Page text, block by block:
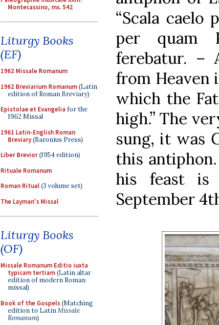
Montecassino, ms. 542
Liturgy Books
(EF)
1962 Missale Romanum
1962 Breviarium Romanum(Latin
edition of Roman Breviary)
Epistolae et Evangelia for the
1962 Missal
1961 Latin-English Roman
Breviary(Baronius Press)
Liber Brevior(1954 edition)
Rituale Romanum
Roman Ritual(3 volume set)
The Layman's Missal
Liturgy Books
(OF)
Missale Romanum Editio iuxta
typicam tertiam(Latin altar
edition of modern Roman
missal)
Book of the Gospels(Matching
edition to LatinMissale
Romanum)
“Scala caelo
per quam
ferebatur. –
from Heaven
which the
high.” The
sung, it was
this
his feast
September